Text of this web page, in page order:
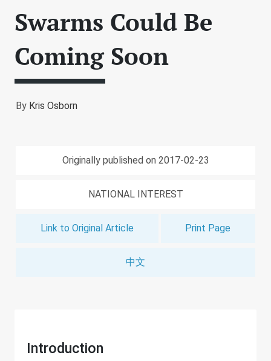
Swarms Could Be
Coming Soon
By Kris Osborn
Originally published on 2017-02-23
NATIONAL INTEREST
Link to Original Article Print Page
中文
Introduction